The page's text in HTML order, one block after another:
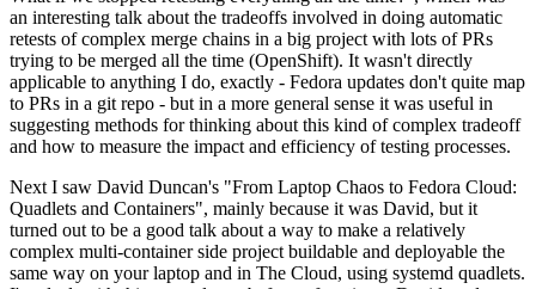
an interesting talk about the tradeoffs involved in doing automatic
retests of complex merge chains in a big project with lots of PRs
trying to be merged all the time (OpenShift). It wasn't directly
applicable to anything I do, exactly - Fedora updates don't quite map
to PRs in a git repo - but in a more general sense it was useful in
suggesting methods for thinking about this kind of complex tradeoff
and how to measure the impact and efficiency of testing processes.
Next I saw David Duncan's "From Laptop Chaos to Fedora Cloud:
Quadlets and Containers", mainly because it was David, but it
turned out to be a good talk about a way to make a relatively
complex multi-container side project buildable and deployable the
same way on your laptop and in The Cloud, using systemd quadlets.